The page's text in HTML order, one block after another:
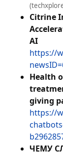
Citrine
AI
https://
Health
giving
https://
ЧЕМУ